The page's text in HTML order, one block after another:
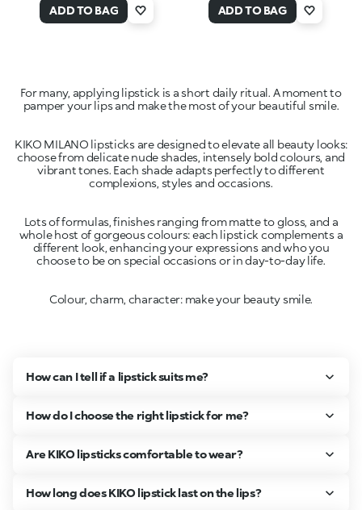
ADD TO BAG ADD TO BAG
For many, applying lipstick is a short daily ritual. A moment to
pamper your lips and make the most of your beautiful smile.
KIKO MILANO lipsticks are designed to elevate all beauty looks:
choose from delicate nude shades, intensely bold colours, and
vibrant tones. Each shade adapts perfectly to different
complexions, styles and occasions.
Lots of formulas, finishes ranging from matte to gloss, and a
whole host of gorgeous colours: each lipstick complements a
different look, enhancing your expressions and who you
choose to be on special occasions or in day-to-day life.
Colour, charm, character: make your beauty smile.
How can I tell if a lipstick suits me?
How do I choose the right lipstick for me?
Are KIKO lipsticks comfortable to wear?
How long does KIKO lipstick last on the lips?